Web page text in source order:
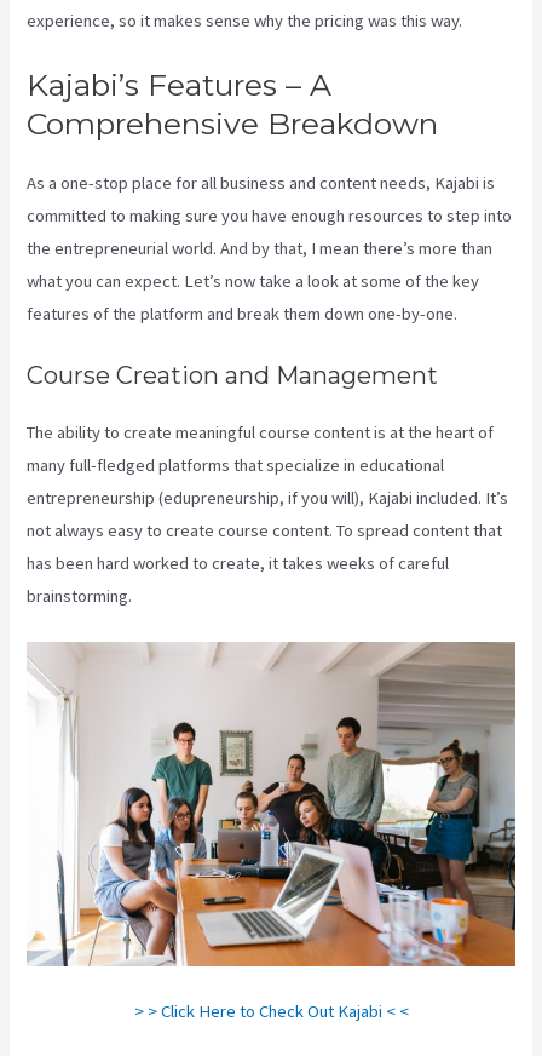
experience, so it makes sense why the pricing was this way.
Kajabi’s Features – A
Comprehensive Breakdown
As a one-stop place for all business and content needs, Kajabi is
committed to making sure you have enough resources to step into
the entrepreneurial world. And by that, I mean there’s more than
what you can expect. Let’s now take a look at some of the key
features of the platform and break them down one-by-one.
Course Creation and Management
The ability to create meaningful course content is at the heart of
many full-fledged platforms that specialize in educational
entrepreneurship (edupreneurship, if you will), Kajabi included. It’s
not always easy to create course content. To spread content that
has been hard worked to create, it takes weeks of careful
brainstorming.
> > Click Here to Check Out Kajabi < <